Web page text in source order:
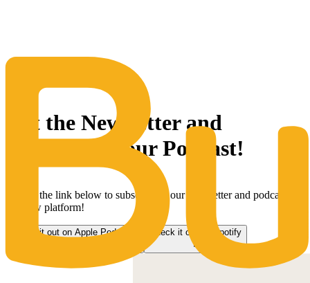
Get the Newsletter and
subscribe to our Podcast!
Follow the link below to subscribe to our newsletter and podcast on
our new platform!
Check it out on Apple Podcasts Check it out on Spotify